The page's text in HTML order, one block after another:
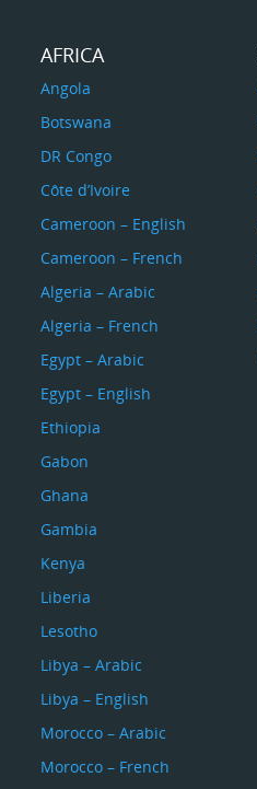
AFRICA
Angola
Botswana
DR Congo
Côte d’Ivoire
Cameroon – English
Cameroon – French
Algeria – Arabic
Algeria – French
Egypt – Arabic
Egypt – English
Ethiopia
Gabon
Ghana
Gambia
Kenya
Liberia
Lesotho
Libya – Arabic
Libya – English
Morocco – Arabic
Morocco – French